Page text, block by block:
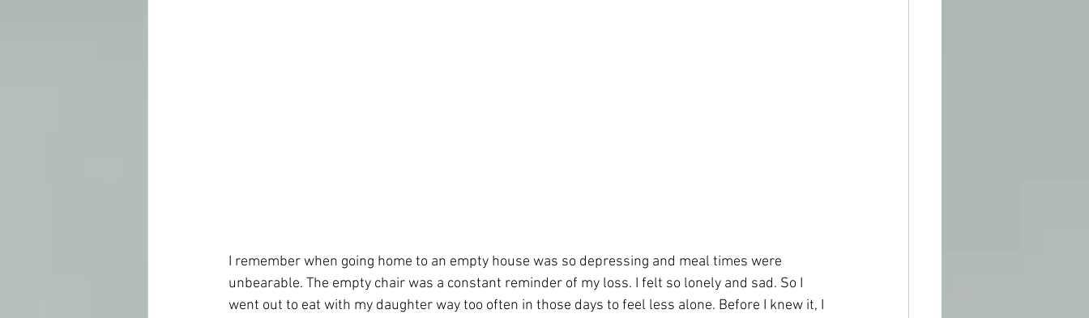
I remember when going home to an empty house was so depressing and meal times were
unbearable. The empty chair was a constant reminder of my loss. I felt so lonely and sad. So I
went out to eat with my daughter way too often in those days to feel less alone. Before I knew it, I